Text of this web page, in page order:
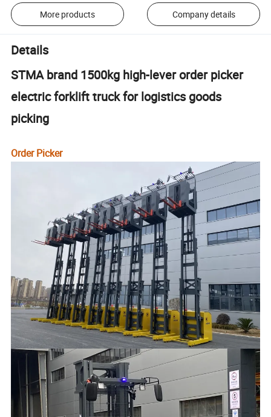
More products Company details
Details
STMA brand 1500kg high-lever order picker
electric forklift truck for logistics goods
picking
Order Picker